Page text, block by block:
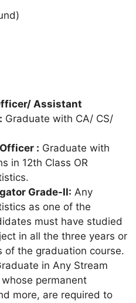
Assistant
Graduate with CA/ CS/
: Graduate with
in 12th Class OR
Grade-II: Any
as one of the
must have studied
in all the three years or
of the graduation course.
in Any Stream
permanent
more, are required to